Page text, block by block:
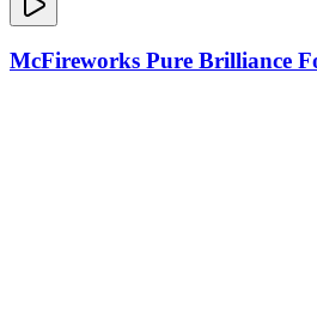
McFireworks Pure Brilliance